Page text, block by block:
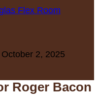
Flex Room
2, 2025
Roger Bacon